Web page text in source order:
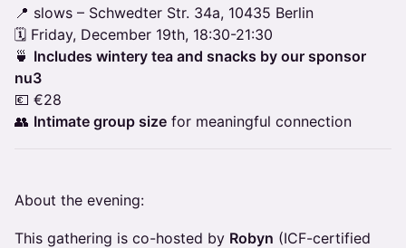
📍 slows – Schwedter Str. 34a, 10435 Berlin
🗓️ Friday, December 19th, 18:30-21:30
🍵 Includes wintery tea and snacks by our sponsor
nu3
💶 €28
👥 Intimate group size for meaningful connection
About the evening:
This gathering is co-hosted by Robyn (ICF-certified